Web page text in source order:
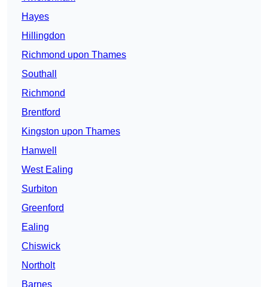
Hayes
Hillingdon
Richmond upon Thames
Southall
Richmond
Brentford
Kingston upon Thames
Hanwell
West Ealing
Surbiton
Greenford
Ealing
Chiswick
Northolt
Barnes